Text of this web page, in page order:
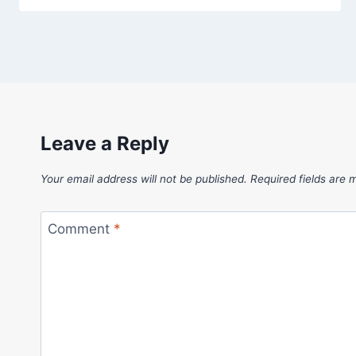
Leave a Reply
Your email address will not be published. Required fields are
Comment *